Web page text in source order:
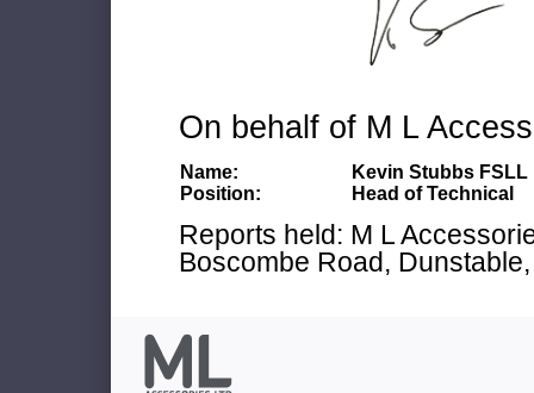
On behalf of M L
Name:
Kevin Stubbs FSLL
Position:
Head of Technical
Reports held: M L
Boscombe Road,